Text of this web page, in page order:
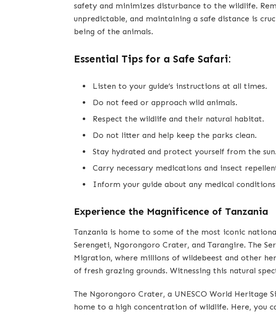
safety and minimizes disturbance to the wildlife.
unpredictable, and maintaining a safe distance is
being of the animals.
Essential Tips for a Safe Safari:
Listen to your guide’s instructions at all times.
Do not feed or approach wild animals.
Respect the wildlife and their natural habitat.
Do not litter and help keep the parks clean.
Stay hydrated and protect yourself from the sun.
Carry necessary medications and insect
Inform your guide about any medical
Experience the Magnificence of Tanzania
Tanzania is home to some of the most iconic
Serengeti, Ngorongoro Crater, and Tarangire. The
Migration, where millions of wildebeest and other
of fresh grazing grounds. Witnessing this natural
The Ngorongoro Crater, a UNESCO World Heritage
home to a high concentration of wildlife. Here, you